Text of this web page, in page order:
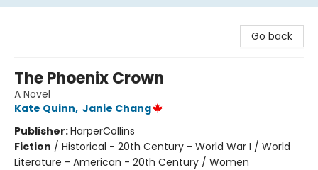
Go back
The Phoenix Crown
A Novel
Kate Quinn, Janie Chang
Publisher:HarperCollins
Fiction / Historical - 20th Century - World War I / World
Literature - American - 20th Century / Women